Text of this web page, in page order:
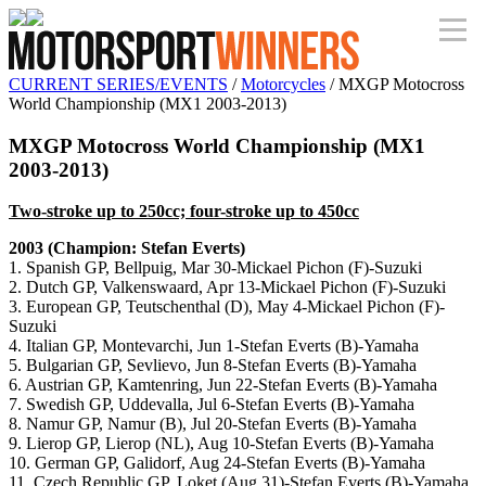
CURRENT SERIES/EVENTS /Motorcycles / MXGP Motocross
World Championship (MX1 2003-2013)
MXGP Motocross World Championship (MX1
2003-2013)
Two-stroke up to 250cc; four-stroke up to 450cc
2003 (Champion: Stefan Everts)
1. Spanish GP, Bellpuig, Mar 30-Mickael Pichon (F)-Suzuki
2. Dutch GP, Valkenswaard, Apr 13-Mickael Pichon (F)-Suzuki
3. European GP, Teutschenthal (D), May 4-Mickael Pichon (F)-
Suzuki
4. Italian GP, Montevarchi, Jun 1-Stefan Everts (B)-Yamaha
5. Bulgarian GP, Sevlievo, Jun 8-Stefan Everts (B)-Yamaha
6. Austrian GP, Kamtenring, Jun 22-Stefan Everts (B)-Yamaha
7. Swedish GP, Uddevalla, Jul 6-Stefan Everts (B)-Yamaha
8. Namur GP, Namur (B), Jul 20-Stefan Everts (B)-Yamaha
9. Lierop GP, Lierop (NL), Aug 10-Stefan Everts (B)-Yamaha
10. German GP, Galidorf, Aug 24-Stefan Everts (B)-Yamaha